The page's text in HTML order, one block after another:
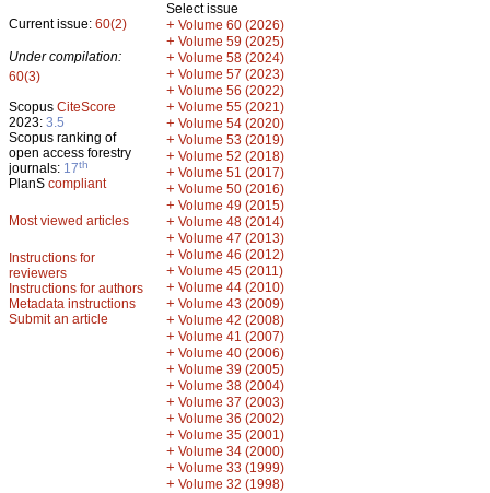
Current issue: 60(2)
Under compilation:
60(3)
Scopus CiteScore
2023: 3.5
Scopus ranking of
open access forestry
journals: 17th
PlanS compliant
Most viewed articles
Instructions for
reviewers
Instructions for authors
Metadata instructions
Submit an article
Select issue
+ Volume 60 (2026)
+ Volume 59 (2025)
+ Volume 58 (2024)
+ Volume 57 (2023)
+ Volume 56 (2022)
+ Volume 55 (2021)
+ Volume 54 (2020)
+ Volume 53 (2019)
+ Volume 52 (2018)
+ Volume 51 (2017)
+ Volume 50 (2016)
+ Volume 49 (2015)
+ Volume 48 (2014)
+ Volume 47 (2013)
+ Volume 46 (2012)
+ Volume 45 (2011)
+ Volume 44 (2010)
+ Volume 43 (2009)
+ Volume 42 (2008)
+ Volume 41 (2007)
+ Volume 40 (2006)
+ Volume 39 (2005)
+ Volume 38 (2004)
+ Volume 37 (2003)
+ Volume 36 (2002)
+ Volume 35 (2001)
+ Volume 34 (2000)
+ Volume 33 (1999)
+ Volume 32 (1998)